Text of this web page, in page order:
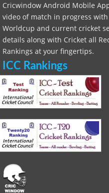
Cricwindow Android Mobile
video of match in progress with
Worldcup and current cricket
details along with Cricket all
Rankings at your fingertips.
ICC Rankings